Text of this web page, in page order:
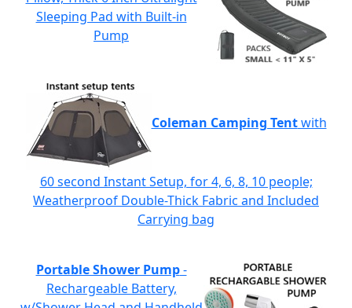
Sleeping Pad with Built-in
Pump
Coleman Camping Tentwith
60 second Instant Setup, for 4, 6, 8, 10 people;
Weatherproof Double-Thick Fabric and Included
Carrying bag
Portable Shower Pump-
Rechargeable Battery,